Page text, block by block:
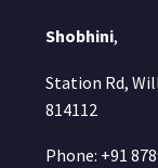
Shobhini,
Station Rd,
814112
Phone: +91